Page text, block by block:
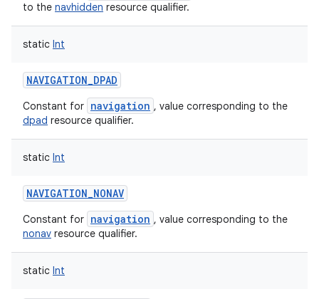
to the navhidden resource qualifier.
static Int
NAVIGATION_DPAD
Constant for navigation , value corresponding to the
dpad resource qualifier.
static Int
NAVIGATION_NONAV
Constant for navigation , value corresponding to the
nonav resource qualifier.
static Int